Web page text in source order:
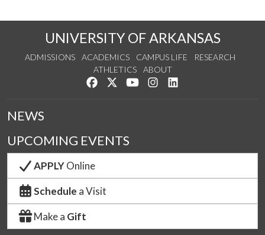
UNIVERSITY OF ARKANSAS
ADMISSIONS ACADEMICS CAMPUS LIFE
RESEARCH
ATHLETICS
ABOUT
Like us on Facebook
Follow us on Twitter
Watch us on YouTube
See us on Instagram
NEWS
UPCOMING EVENTS
APPLYOnline
Schedule a Visit
Make a Gift